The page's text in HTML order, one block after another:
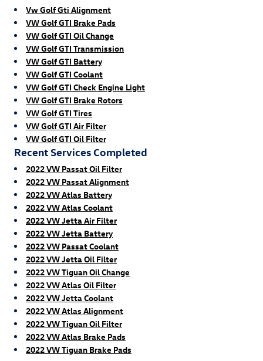
Vw Golf Gti Alignment
VW Golf GTI Brake Pads
VW Golf GTI Oil Change
VW Golf GTI Transmission
VW Golf GTI Battery
VW Golf GTI Coolant
VW Golf GTI Check Engine Light
VW Golf GTI Brake Rotors
VW Golf GTI Tires
VW Golf GTI Air Filter
VW Golf GTI Oil Filter
Recent Services Completed
2022 VW Passat Oil Filter
2022 VW Passat Alignment
2022 VW Atlas Battery
2022 VW Atlas Coolant
2022 VW Jetta Air Filter
2022 VW Jetta Battery
2022 VW Passat Coolant
2022 VW Jetta Oil Filter
2022 VW Tiguan Oil Change
2022 VW Atlas Oil Filter
2022 VW Jetta Coolant
2022 VW Atlas Alignment
2022 VW Tiguan Oil Filter
2022 VW Atlas Brake Pads
2022 VW Tiguan Brake Pads